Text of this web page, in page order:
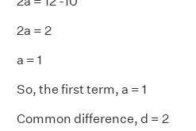
2a = 2
a = 1
So, the first term, a = 1
Common difference, d = 2